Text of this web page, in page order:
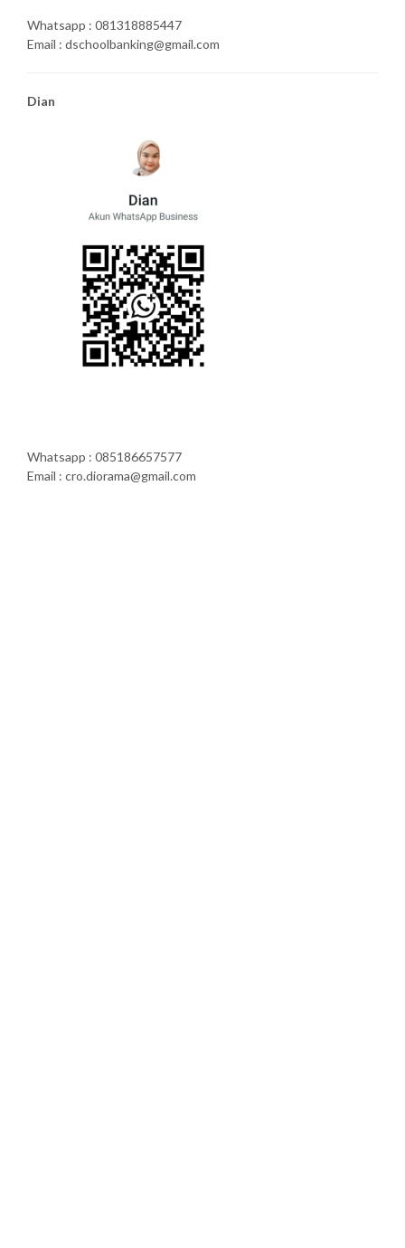
Whatsapp : 081318885447
Email : dschoolbanking@gmail.com
Dian
Whatsapp : 085186657577
Email : cro.diorama@gmail.com